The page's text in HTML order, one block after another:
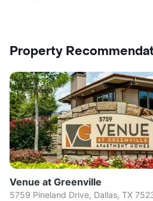
Property
Venue at Greenville
5759 Pineland Drive, Dallas, TX